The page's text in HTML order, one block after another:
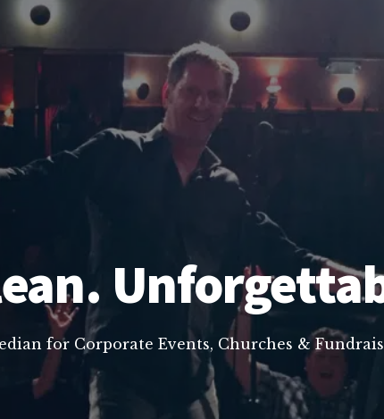
for Corporate Events, Churches &